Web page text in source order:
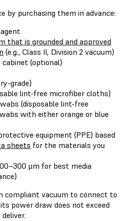
by purchasing them in advance:
that is grounded and approved
(e.g., Class II, Division 2 vacuum)
(optional)
grade)
lint-free microfiber cloths)
(disposable lint-free
with either orange or blue
equipment (PPE) based
sheets for the materials you
µm for best media
compliant vacuum to connect to
power draw does not exceed